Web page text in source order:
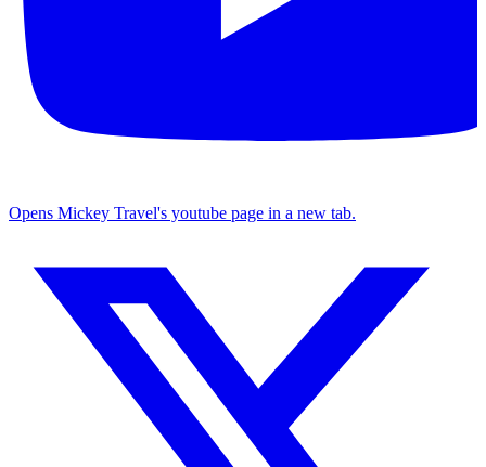
Opens Mickey Travel's youtube page in a new tab.